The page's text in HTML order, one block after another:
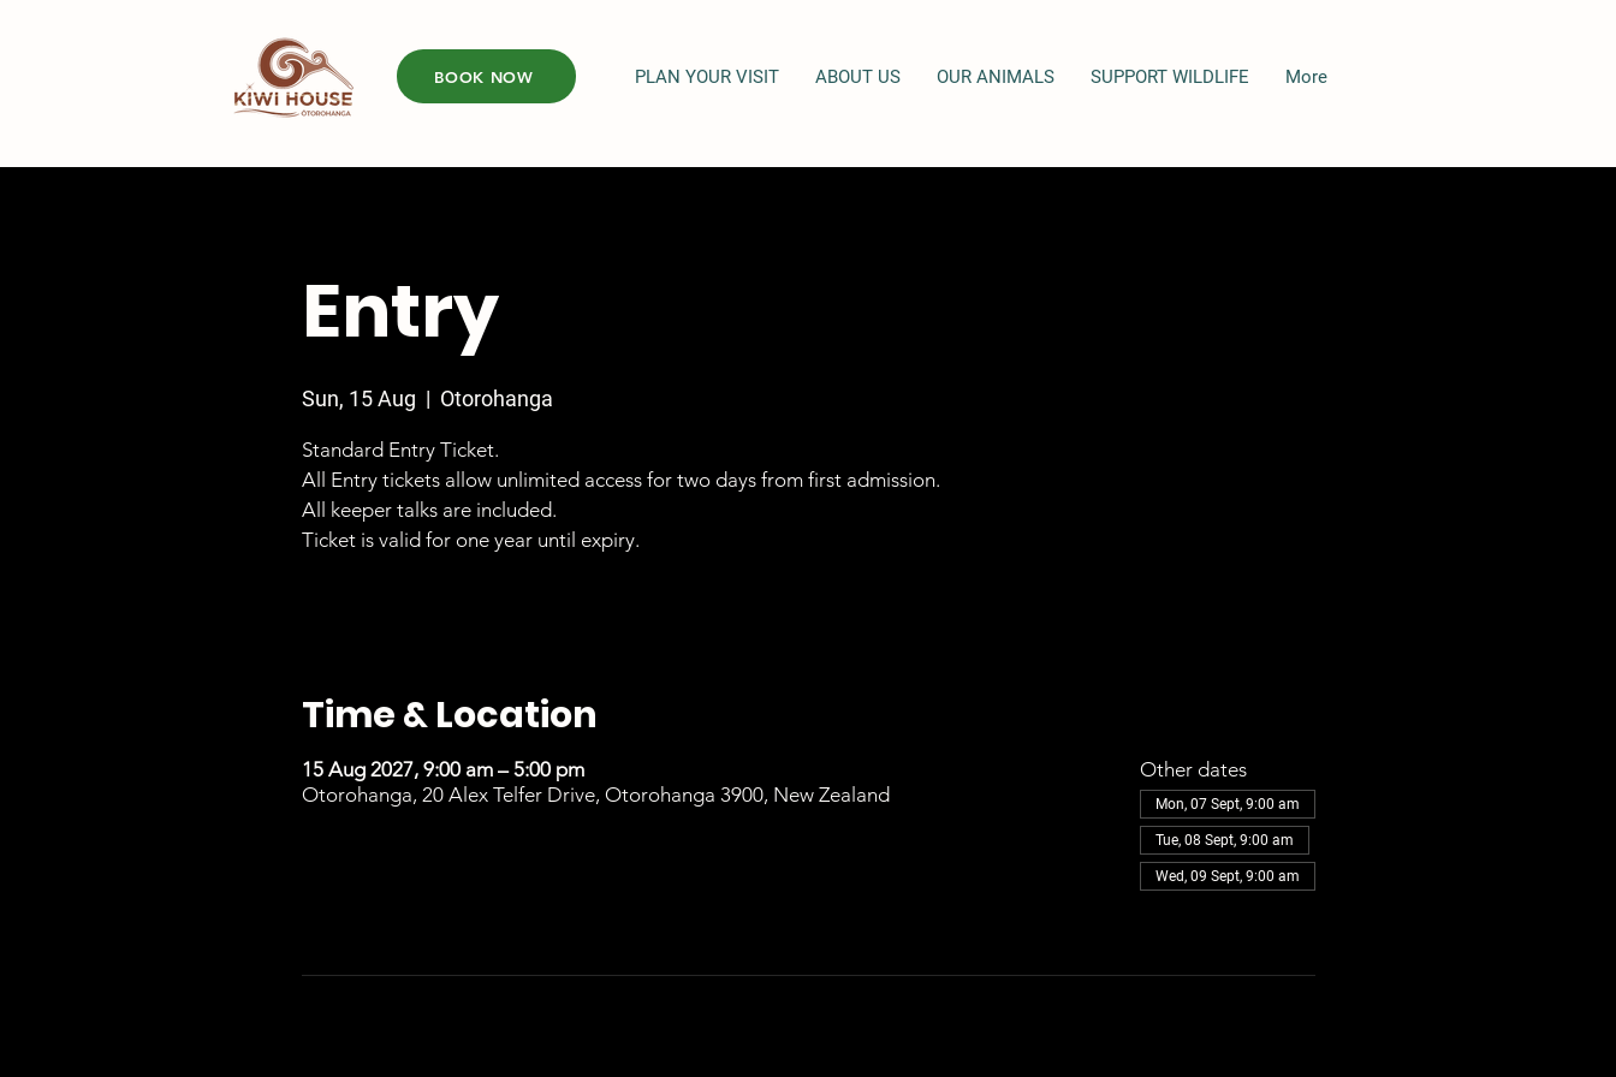
BOOK NOW PLAN YOUR VISIT ABOUT US OUR ANIMALS SUPPORT WILDLIFE More
Entry
Sun, 15 Aug
  |
Otorohanga
Standard Entry Ticket.
All Entry tickets allow unlimited access for two days from first admission.
All keeper talks are included.
Ticket is valid for one year until expiry.
Time & Location
15 Aug 2027, 9:00 am – 5:00 pm
Otorohanga, 20 Alex Telfer Drive, Otorohanga 3900, New Zealand
Other dates
Mon, 07 Sept, 9:00 am
Tue, 08 Sept, 9:00 am
Wed, 09 Sept, 9:00 am